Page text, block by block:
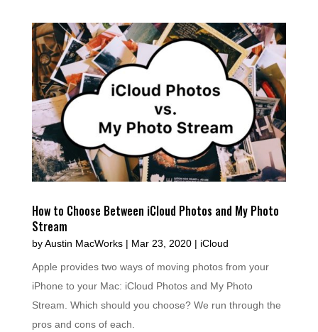
How to Choose Between iCloud Photos and My Photo
Stream
byAustin MacWorks| Mar 23, 2020| iCloud
Apple provides two ways of moving photos from your
iPhone to your Mac: iCloud Photos and My Photo
Stream. Which should you choose? We run through the
pros and cons of each.